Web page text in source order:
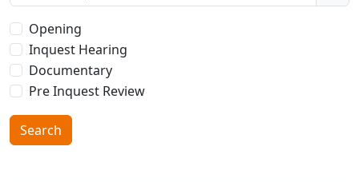
Type of Inquest:
Opening
Inquest Hearing
Documentary
Pre Inquest Review
Search